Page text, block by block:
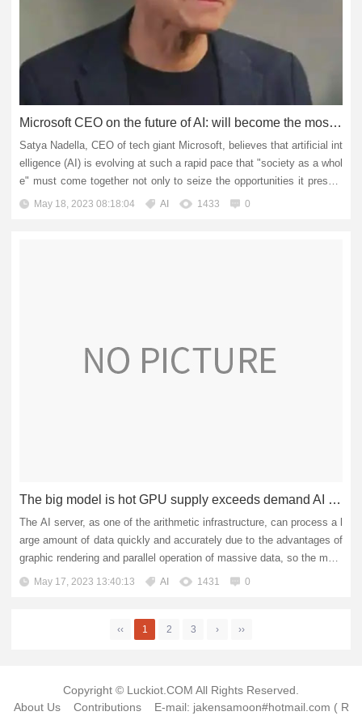
Microsoft CEO on the future of AI: will become the most powerful tool for humans
Satya Nadella, CEO of tech giant Microsoft, believes that artificial int
elligence (AI) is evolving at such a rapid pace that "society as a whol
e" must come together not only to seize the opportunities it present
s, but also to mitigate its poten...
May 18, 2023 08:18:04 AI 1433 0
The big model is hot GPU supply exceeds demand AI server prices are soaring
The AI server, as one of the arithmetic infrastructure, can process a l
arge amount of data quickly and accurately due to the advantages of
graphic rendering and parallel operation of massive data, so the mark
et value is gradually highlighted. The price o...
May 17, 2023 13:40:13 AI 1431 0
‹‹ 1 2 3 › ››
Copyright © Luckiot.COM All Rights Reserved.
About Us
ContributionsE-mail: jakensamoon#hotmail.com ( R